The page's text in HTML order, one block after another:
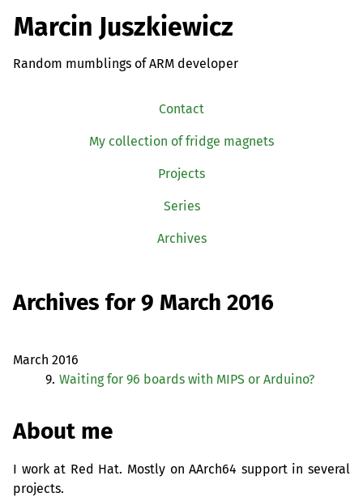
Marcin Juszkiewicz
Random mumblings of ARM developer
Contact
My collection of fridge magnets
Projects
Series
Archives
Archives for 9 March 2016
March 2016
9. Waiting for 96 boards with MIPS or Arduino?
About me
I work at Red Hat. Mostly on AArch64 support in several
projects.